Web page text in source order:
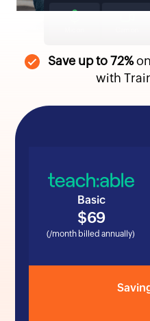
Save up to 72%
with
Basic
$69
(/month billed annually)